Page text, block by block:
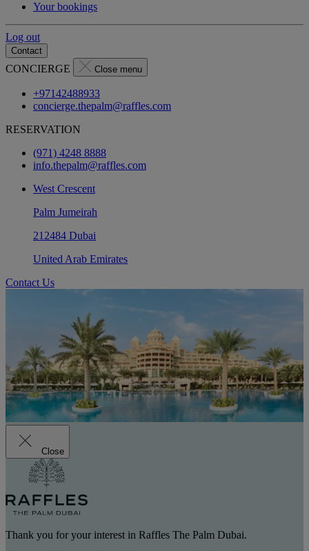
Your bookings
Log out
Contact
CONCIERGE Close menu
+97142488933
concierge.thepalm@raffles.com
RESERVATION
(971) 4248 8888
info.thepalm@raffles.com
West Crescent
Palm Jumeirah
212484 Dubai
United Arab Emirates
Contact Us
Close
Thank you for your interest in Raffles The Palm Dubai.